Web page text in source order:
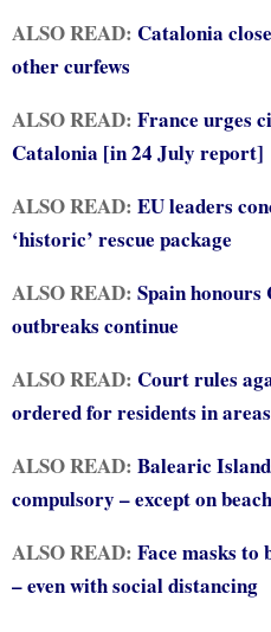
ALSO READ: Catalonia
other curfews
ALSO READ: France urges
Catalonia [in 24 July report]
ALSO READ: EU leaders
‘historic’ rescue package
ALSO READ: Spain
outbreaks continue
ALSO READ: Court rules
ordered for residents in
ALSO READ: Balearic
compulsory – except on beach
ALSO READ: Face masks
– even with social distancing